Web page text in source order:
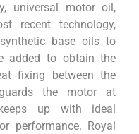
universal motor oil,
recent technology,
base oils to
added to obtain the
fixing between the
the motor at
up with ideal
performance. Royal